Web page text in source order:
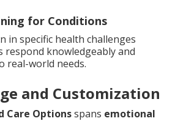
for Conditions
in specific health challenges
respond knowledgeably and
real-world needs.
and Customization
Care Optionsspans emotional